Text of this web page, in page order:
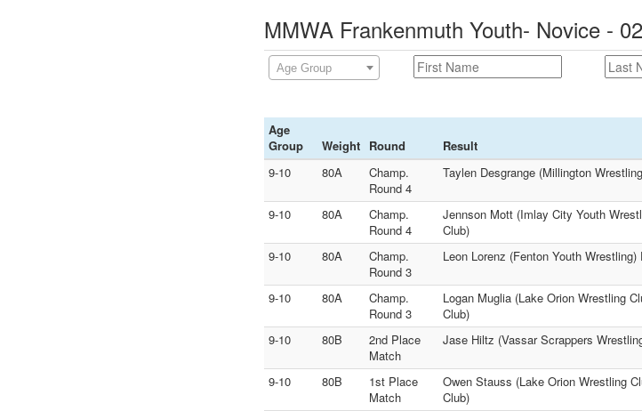
MMWA Frankenmuth Youth- Novice -
Age Group
Age
Group
Weight Round
Result
9-10
80A
Champ.
Round 4
Taylen Desgrange (Millington
9-10 80A
Champ.
Round 4
Jennson Mott (Imlay City Youth
Club)
9-10
80A
Champ.
Round 3
Leon Lorenz (Fenton Youth
9-10 80A
Champ.
Round 3
Logan Muglia (Lake Orion Wrestling
Club)
9-10
80B
2nd Place
Match
Jase Hiltz (Vassar Scrappers
9-10 80B
1st Place
Match
Owen Stauss (Lake Orion Wrestling
Club)